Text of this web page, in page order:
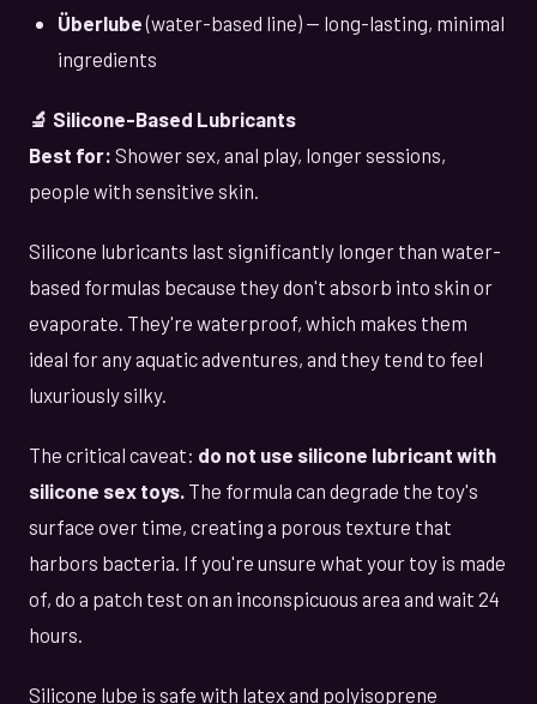
Überlube(water-based line) — long-lasting, minimal
ingredients
🔬 Silicone-Based Lubricants
Best for: Shower sex, anal play, longer sessions,
people with sensitive skin.
Silicone lubricants last significantly longer than water-
based formulas because they don't absorb into skin or
evaporate. They're waterproof, which makes them
ideal for any aquatic adventures, and they tend to feel
luxuriously silky.
The critical caveat: do not use silicone lubricant with
silicone sex toys. The formula can degrade the toy's
surface over time, creating a porous texture that
harbors bacteria. If you're unsure what your toy is made
of, do a patch test on an inconspicuous area and wait 24
hours.
Silicone lube is safe with latex and polyisoprene